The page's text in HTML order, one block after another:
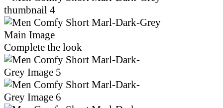
Complete the look